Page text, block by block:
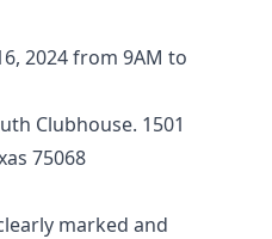
2024 from 9AM to
Clubhouse. 1501
75068
marked and